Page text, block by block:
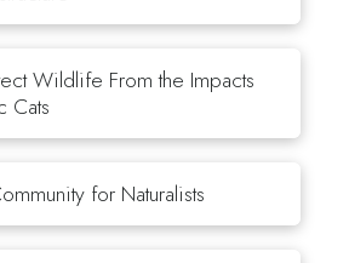
Wildlife From the Impacts
Cats
for Naturalists